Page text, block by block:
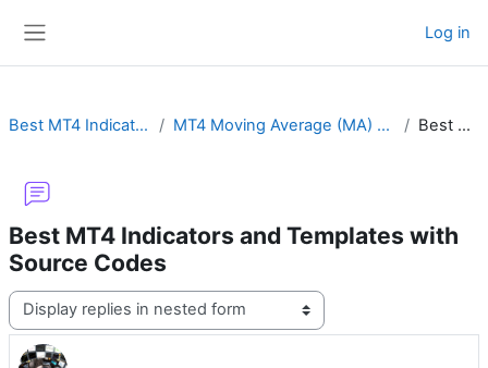
Log in
Best MT4 Indicators and Templates with Source Codes MT4 Moving Average (MA) with Ribbon, MTF, Crossover Alert, Color Cloud, Hull or Channel Best MA Indicators for MT4
Best MT4 Indicators and Templates with
Source Codes
Display mode